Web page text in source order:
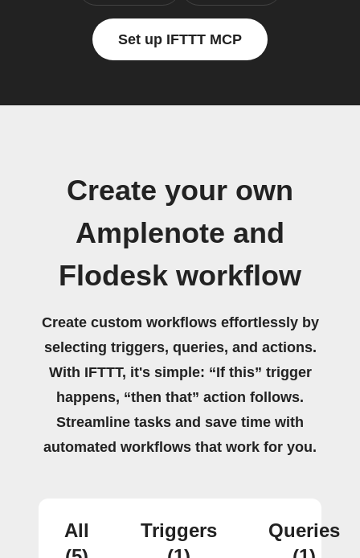
Set up IFTTT MCP
Create your own
Amplenote and
Flodesk workflow
Create custom workflows effortlessly by
selecting triggers, queries, and actions.
With IFTTT, it's simple: “If this” trigger
happens, “then that” action follows.
Streamline tasks and save time with
automated workflows that work for you.
All
Triggers
Queries